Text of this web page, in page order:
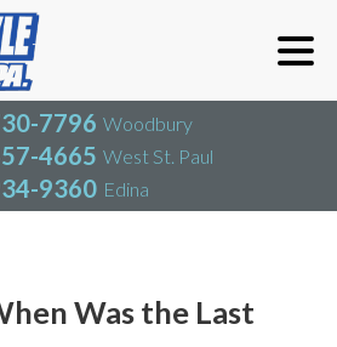
7796 Woodbury
4665 West St. Paul
9360 Edina
730-7796
457-4665
934-9360
Blog
Was the Last